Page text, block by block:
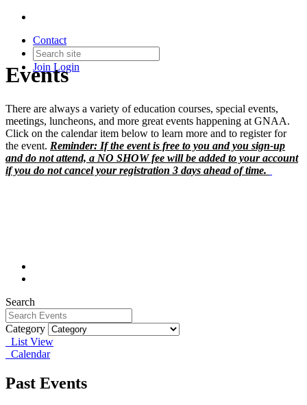
Contact
Join Login
Events
There are always a variety of education courses, special events,
meetings, luncheons, and more great events happening at GNAA.
Click on the calendar item below to learn more and to register for
the event. Reminder: If the event is free to you and you sign-up
and do not attend, a NO SHOW fee will be added to your account
if you do not cancel your registration 3 days ahead of time.
Search
Category
List View
Calendar
Past Events